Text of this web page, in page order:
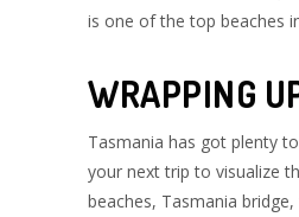
is one of the top beaches
WRAPPING
Tasmania has got plenty
your next trip to visualize
beaches, Tasmania